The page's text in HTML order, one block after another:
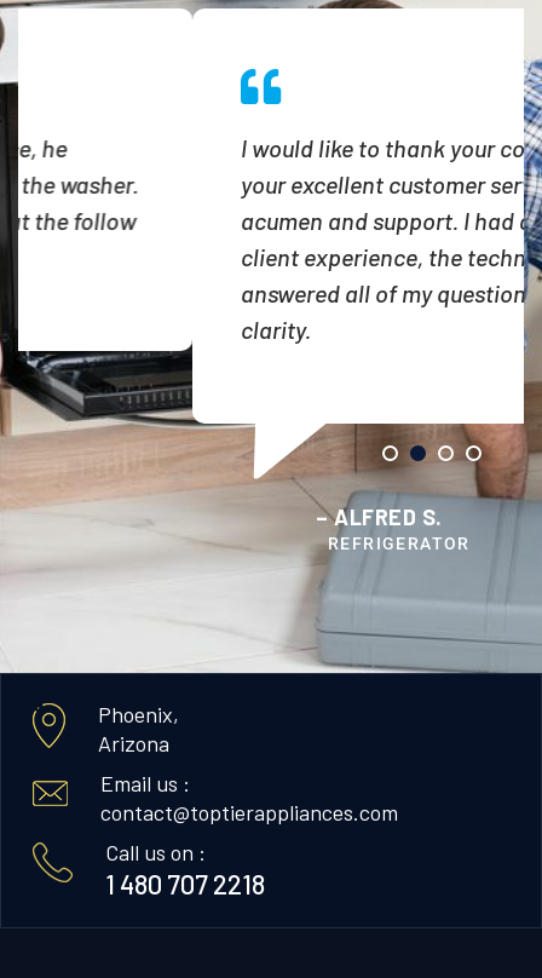
I would like to thank your company, for
your excellent customer service
acumen and support. I had an awesome
client experience, the technician
answered all of my questions with
– ALFRED S.
REFRIGERATOR
Phoenix,
Arizona
Email us :
contact@toptierappliances.com
Call us on :
1 480 707 2218